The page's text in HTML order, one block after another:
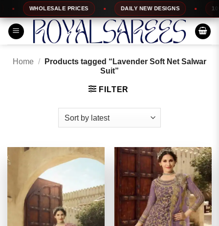
to
content
WHOLESALE PRICES DAILY NEW DESIGNS 100%
Home /
Products tagged “Lavender Soft Net Salwar
Suit”
FILTER